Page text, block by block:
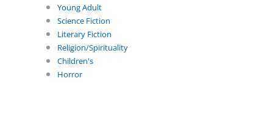
Young Adult
Science Fiction
Literary Fiction
Religion/Spirituality
Children's
Horror